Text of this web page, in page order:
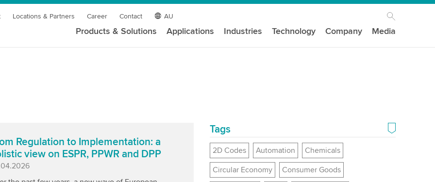
Locations & Partners Career Contact AU
Products & Solutions Applications Industries Technology Company Media
Regulation to Implementation: a
view on ESPR, PPWR and DPP
Tags
2D Codes Automation
Chemicals
Circular Economy
Consumer Goods